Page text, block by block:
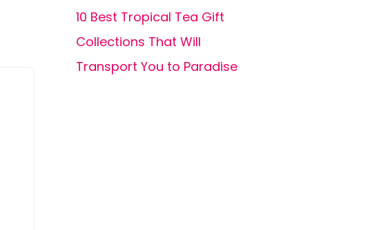
10 Best Tropical Tea Gift
Collections That Will
Transport You to Paradise